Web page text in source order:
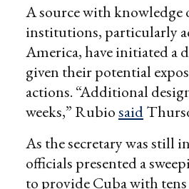
A source with knowledge
institutions, particularly
America, have initiated a
given their potential
actions. “Additional
weeks,” Rubiosaid
As the secretary was still
officials presented a
to provide Cuba with